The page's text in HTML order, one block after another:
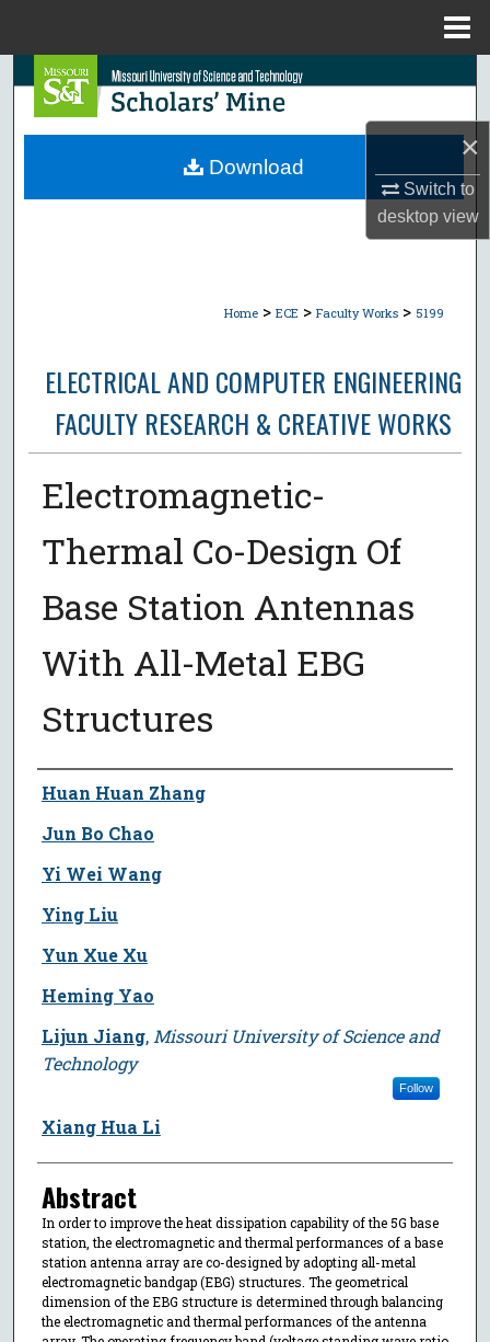
×
Switch to
desktopview
Search
Browse Collections
Home > ECE > Faculty Works > 5199
ELECTRICAL AND COMPUTER ENGINEERING
FACULTY RESEARCH & CREATIVE WORKS
Electromagnetic-
Thermal Co-Design Of
Base Station Antennas
With All-Metal EBG
Structures
Author
Huan Huan Zhang
Jun Bo Chao
Yi Wei Wang
Ying Liu
Yun Xue Xu
Heming Yao
Lijun Jiang, Missouri University of Science and
Technology
Follow
Xiang Hua Li
Abstract
In order to improve the heat dissipation capability of the 5G base
station, the electromagnetic and thermal performances of a base
station antenna array are co-designed by adopting all-metal
electromagnetic bandgap (EBG) structures. The geometrical
dimension of the EBG structure is determined through balancing
the electromagnetic and thermal performances of the antenna
Download